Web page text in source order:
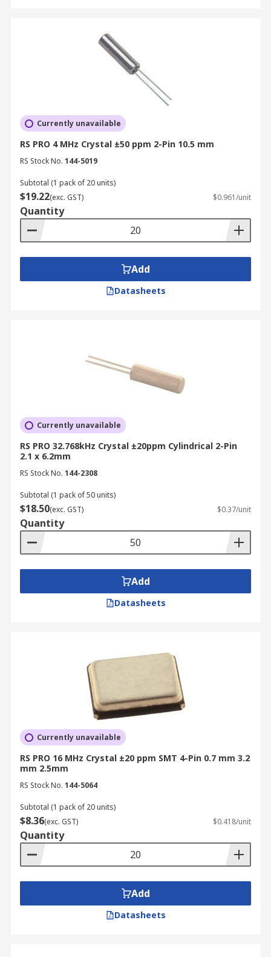
Currently unavailable
RS PRO 4 MHz Crystal ±50 ppm 2-Pin 10.5 mm
RS Stock No. 144-5019
Subtotal (1 pack of 20 units)
$19.22(exc. GST) $0.961/unit
Quantity
Add
Datasheets
Currently unavailable
RS PRO 32.768kHz Crystal ±20ppm Cylindrical 2-Pin
2.1 x 6.2mm
RS Stock No. 144-2308
Subtotal (1 pack of 50 units)
$18.50(exc. GST) $0.37/unit
Quantity
Add
Datasheets
Currently unavailable
RS PRO 16 MHz Crystal ±20 ppm SMT 4-Pin 0.7 mm 3.2
mm 2.5mm
RS Stock No. 144-5064
Subtotal (1 pack of 20 units)
$8.36(exc. GST) $0.418/unit
Quantity
Add
Datasheets